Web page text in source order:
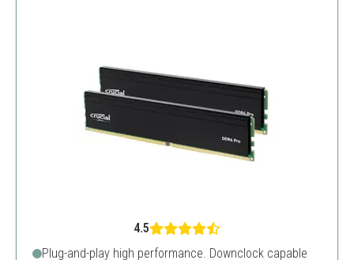
4.5
Plug-and-play high performance. Downclock capable